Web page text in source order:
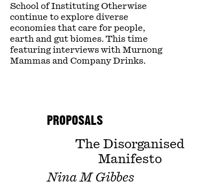
School of Instituting Otherwise
continue to explore diverse
economies that care for people,
earth and gut biomes. This time
featuring interviews with Murnong
Mammas and Company Drinks.
PROPOSALS
The Disorganised
Manifesto
Nina M Gibbes